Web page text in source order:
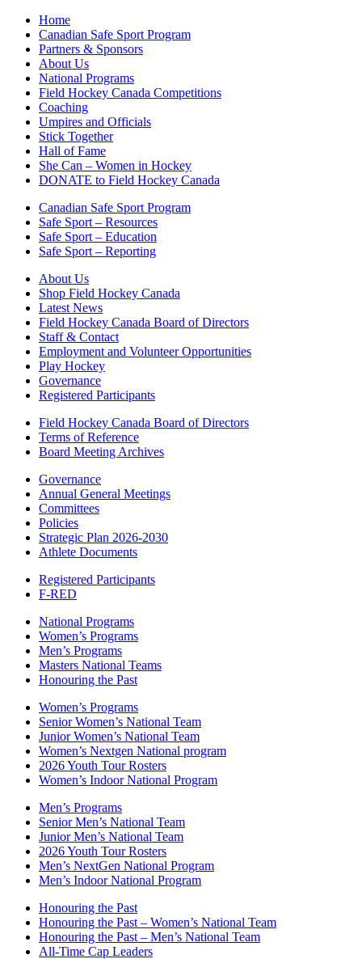
Home
Canadian Safe Sport Program
Partners & Sponsors
About Us
National Programs
Field Hockey Canada Competitions
Coaching
Umpires and Officials
Stick Together
Hall of Fame
She Can – Women in Hockey
DONATE to Field Hockey Canada
Canadian Safe Sport Program
Safe Sport – Resources
Safe Sport – Education
Safe Sport – Reporting
About Us
Shop Field Hockey Canada
Latest News
Field Hockey Canada Board of Directors
Staff & Contact
Employment and Volunteer Opportunities
Play Hockey
Governance
Registered Participants
Field Hockey Canada Board of Directors
Terms of Reference
Board Meeting Archives
Governance
Annual General Meetings
Committees
Policies
Strategic Plan 2026-2030
Athlete Documents
Registered Participants
F-RED
National Programs
Women’s Programs
Men’s Programs
Masters National Teams
Honouring the Past
Women’s Programs
Senior Women’s National Team
Junior Women’s National Team
Women’s Nextgen National program
2026 Youth Tour Rosters
Women’s Indoor National Program
Men’s Programs
Senior Men’s National Team
Junior Men’s National Team
2026 Youth Tour Rosters
Men’s NextGen National Program
Men’s Indoor National Program
Honouring the Past
Honouring the Past – Women’s National Team
Honouring the Past – Men’s National Team
All-Time Cap Leaders